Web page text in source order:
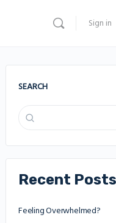
Sign in
SEARCH
Recent Posts
Feeling Overwhelmed?